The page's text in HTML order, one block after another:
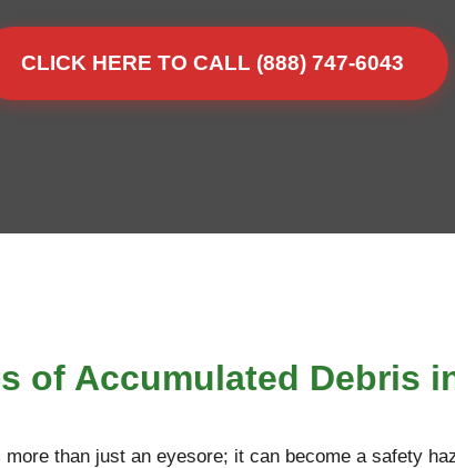
CLICK HERE TO CALL (888) 747-6043
of Accumulated Debris
than just an eyesore; it can become a safety